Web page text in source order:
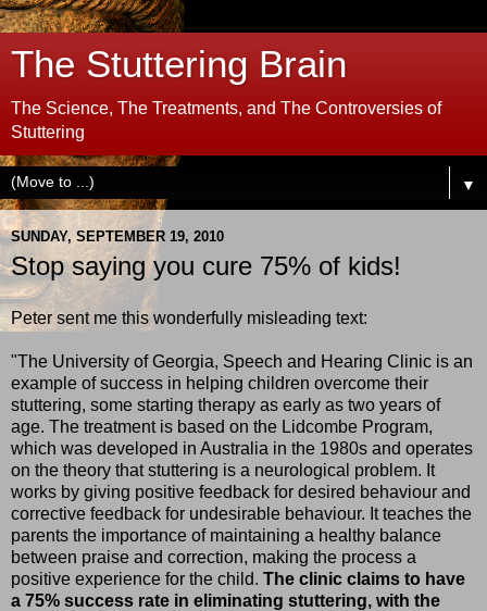
The Stuttering Brain
The Science, The Treatments, and The Controversies of
Stuttering
▼
SUNDAY, SEPTEMBER 19, 2010
Stop saying you cure 75% of kids!
Peter sent me this wonderfully misleading text:
"The University of Georgia, Speech and Hearing Clinic is an
example of success in helping children overcome their
stuttering, some starting therapy as early as two years of
age. The treatment is based on the Lidcombe Program,
which was developed in Australia in the 1980s and operates
on the theory that stuttering is a neurological problem. It
works by giving positive feedback for desired behaviour and
corrective feedback for undesirable behaviour. It teaches the
parents the importance of maintaining a healthy balance
between praise and correction, making the process a
positive experience for the child. The clinic claims to have
a 75% success rate in eliminating stuttering, with the